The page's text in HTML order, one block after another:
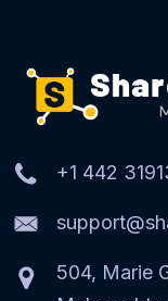
+1 442
504, Marie